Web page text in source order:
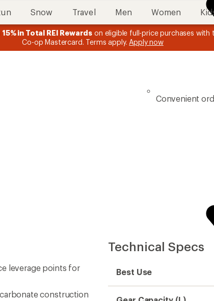
Convenient
Snow Travel Men Women
15% in Total REI Rewards on eligible full-price purchases with
Co-op Mastercard. Terms apply. Apply now
leverage points for
construction
Technical Specs
Best Use